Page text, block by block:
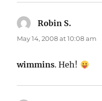
Robin S.
May 14, 2008 at 10:08 am
wimmins. Heh!